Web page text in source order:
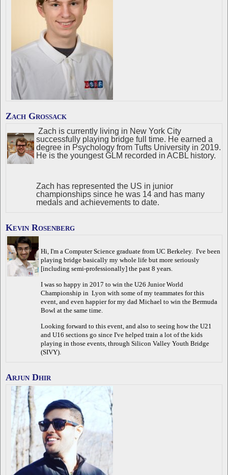
Zach Grossack
Zach is currently living in New York City
successfully playing bridge full time. He earned a
degree in Psychology from Tufts University in 2019.
He is the youngest GLM recorded in ACBL history.
Zach has represented the US in junior
championships since he was 14 and has many
medals and achievements to date.
Kevin Rosenberg
Hi, I'm a Computer Science graduate from UC Berkeley. I've been
playing bridge basically my whole life but more seriously
[including semi-professionally] the past 8 years.
I was so happy in 2017 to win the U26 Junior World
Championship in Lyon with some of my teammates for this
event, and even happier for my dad Michael to win the Bermuda
Bowl at the same time.
Looking forward to this event, and also to seeing how the U21
and U16 sections go since I've helped train a lot of the kids
playing in those events, through Silicon Valley Youth Bridge
(SIVY).
Arjun Dhir